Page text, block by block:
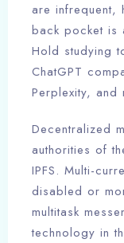
are infrequent,
back pocket is
Hold studying
ChatGPT
Perplexity, and
Decentralized
authorities of
IPFS. Multi-
disabled or
multitask
technology in